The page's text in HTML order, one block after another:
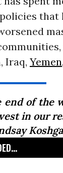
that
Iraq, Yemen
end of the
in our